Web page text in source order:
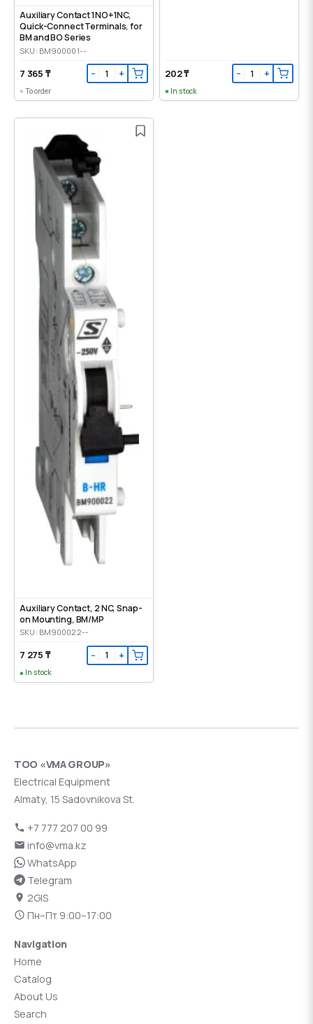
Auxiliary Contact 1NO+1NC,
Quick-Connect Terminals, for
BM and BO Series
SKU: BM900001--
7 365 ₸ − +
To order
202 ₸ − +
In stock
Auxiliary Contact, 2 NC, Snap-
on Mounting, ВМ/МР
SKU: BM900022--
7 275 ₸ − +
In stock
ТОО «VMA GROUP»
Electrical Equipment
Almaty, 15 Sadovnikova St.
+7 777 207 00 99
info@vma.kz
WhatsApp
Telegram
2GIS
Пн–Пт 9:00–17:00
Navigation
Home
Catalog
About Us
Search